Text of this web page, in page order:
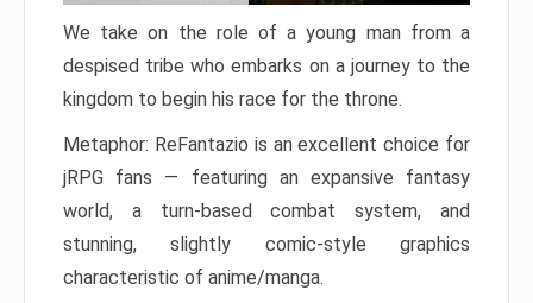
We take on the role of a young man from a
despised tribe who embarks on a journey to the
kingdom to begin his race for the throne.
Metaphor: ReFantazio is an excellent choice for
jRPG fans — featuring an expansive fantasy
world, a turn-based combat system, and
stunning, slightly comic-style graphics
characteristic of anime/manga.